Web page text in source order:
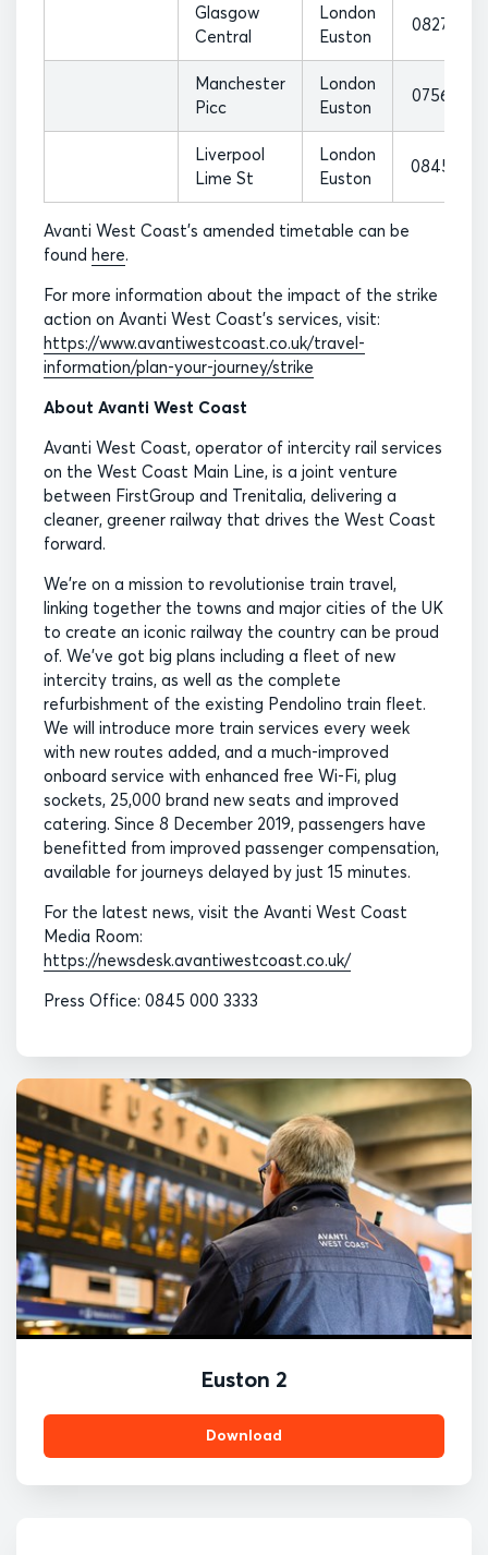
Glasgow
Central
London
Euston
0827
Manchester
Picc
London
Euston
0756
Liverpool
Lime St
London
Euston
0845
Avanti West Coast’s amended timetable can be
found here.
For more information about the impact of the strike
action on Avanti West Coast’s services, visit:
https://www.avantiwestcoast.co.uk/travel-
information/plan-your-journey/strike
About Avanti West Coast
Avanti West Coast, operator of intercity rail services
on the West Coast Main Line, is a joint venture
between FirstGroup and Trenitalia, delivering a
cleaner, greener railway that drives the West Coast
forward.
We’re on a mission to revolutionise train travel,
linking together the towns and major cities of the UK
to create an iconic railway the country can be proud
of. We’ve got big plans including a fleet of new
intercity trains, as well as the complete
refurbishment of the existing Pendolino train fleet.
We will introduce more train services every week
with new routes added, and a much-improved
onboard service with enhanced free Wi-Fi, plug
sockets, 25,000 brand new seats and improved
catering. Since 8 December 2019, passengers have
benefitted from improved passenger compensation,
available for journeys delayed by just 15 minutes.
For the latest news, visit the Avanti West Coast
Media Room:
https://newsdesk.avantiwestcoast.co.uk/
Press Office: 0845 000 3333
Euston 2
Download